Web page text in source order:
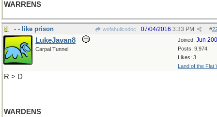
WARRENS
- - like prison wofahulicodoc #
07/04/2016 3:33 PM
Joined: Jun
Posts: 9,974
Likes: 3
Land of the Flat
LukeJavan8
Carpal Tunnel
R > D
WARDENS